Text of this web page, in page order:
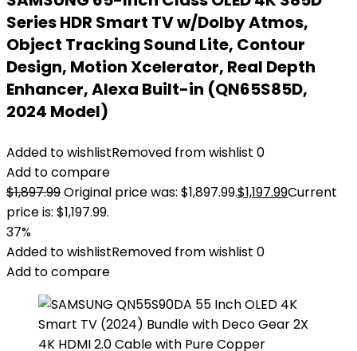
Series HDR Smart TV w/Dolby Atmos,
Object Tracking Sound Lite, Contour
Design, Motion Xcelerator, Real Depth
Enhancer, Alexa Built-in (QN65S85D,
2024 Model)
Added to wishlistRemoved from wishlist 0
Add to compare
$1,897.99Original price was: $1,897.99.$1,197.99Current
price is: $1,197.99.
37%
Added to wishlistRemoved from wishlist 0
Add to compare